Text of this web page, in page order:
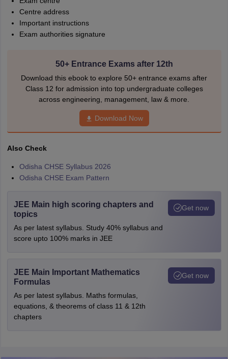
Centre address
Important instructions
Exam authorities signature
50+ Entrance Exams after 12th
Download this ebook to explore 50+ entrance exams after
Class 12 for admission into top undergraduate colleges
across engineering, management, law & more.
Download Now
Also Check
Odisha CHSE Syllabus 2026
Odisha CHSE Exam Pattern
JEE Main high scoring chapters and
topics
As per latest syllabus. Study 40% syllabus and
score upto 100% marks in JEE
Get now
JEE Main Important Mathematics
Formulas
As per latest syllabus. Maths formulas,
equations, & theorems of class 11 & 12th
chapters
Get now